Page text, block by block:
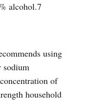
alcohol.7
using
sodium
of
household